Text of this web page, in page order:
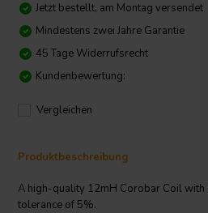
Jetzt bestellt, am Montag versendet
Mindestens zwei Jahre Garantie
45 Tage Widerrufsrecht
Kundenbewertung:
Vergleichen
Produktbeschreibung
A high-quality 12mH Corobar Coil with
tolerance of 5%.